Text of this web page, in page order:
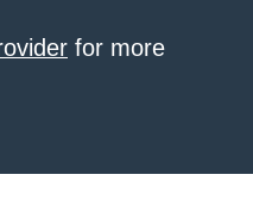
for more